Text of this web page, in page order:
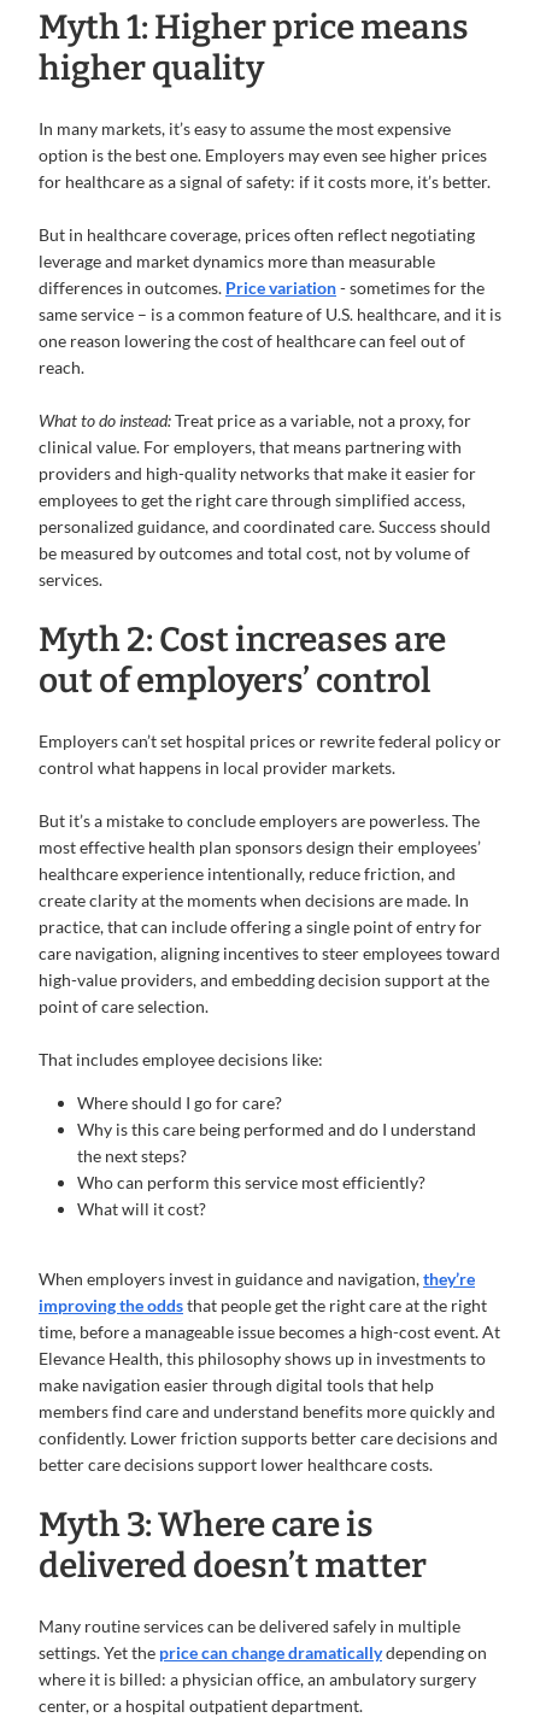
Myth 1: Higher price means
higher quality
In many markets, it’s easy to assume the most expensive
option is the best one. Employers may even see higher prices
for healthcare as a signal of safety: if it costs more, it’s better.
But in healthcare coverage, prices often reflect negotiating
leverage and market dynamics more than measurable
differences in outcomes. Price variation- sometimes for the
same service – is a common feature of U.S. healthcare, and it is
one reason lowering the cost of healthcare can feel out of
reach.
What to do instead:Treat price as a variable, not a proxy, for
clinical value. For employers, that means partnering with
providers and high-quality networks that make it easier for
employees to get the right care through simplified access,
personalized guidance, and coordinated care. Success should
be measured by outcomes and total cost, not by volume of
services.
Myth 2: Cost increases are
out of employers’ control
Employers can’t set hospital prices or rewrite federal policy or
control what happens in local provider markets.
But it’s a mistake to conclude employers are powerless. The
most effective health plan sponsors design their employees’
healthcare experience intentionally, reduce friction, and
create clarity at the moments when decisions are made. In
practice, that can include offering a single point of entry for
care navigation, aligning incentives to steer employees toward
high-value providers, and embedding decision support at the
point of care selection.
That includes employee decisions like:
Where should I go for care?
Why is this care being performed and do I understand
the next steps?
Who can perform this service most efficiently?
What will it cost?
When employers invest in guidance and navigation,they’re
improving the oddsthat people get the right care at the right
time, before a manageable issue becomes a high-cost event. At
Elevance Health, this philosophy shows up in investments to
make navigation easier through digital tools that help
members find care and understand benefits more quickly and
confidently. Lower friction supports better care decisions and
better care decisions support lower healthcare costs.
Myth 3: Where care is
delivered doesn’t matter
Many routine services can be delivered safely in multiple
settings. Yet the price can change dramaticallydepending on
where it is billed: a physician office, an ambulatory surgery
center, or a hospital outpatient department.